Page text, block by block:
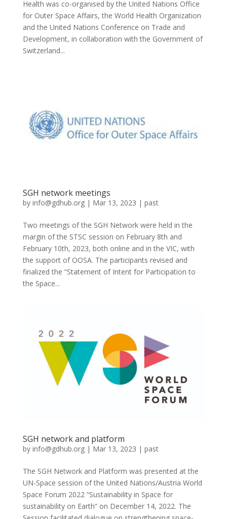
Health was co-organised by the United Nations Office
for Outer Space Affairs, the World Health Organization
and the United Nations Conference on Trade and
Development, in collaboration with the Government of
Switzerland...
SGH network meetings
by info@gdhub.org| Mar 13, 2023 | past
Two meetings of the SGH Network were held in the
margin of the STSC session on February 8th and
February 10th, 2023, both online and in the VIC, with
the support of OOSA. The participants revised and
finalized the “Statement of Intent for Participation to
the Space...
SGH network and platform
by info@gdhub.org| Mar 13, 2023 | past
The SGH Network and Platform was presented at the
UN-Space session of the United Nations/Austria World
Space Forum 2022 “Sustainability in Space for
sustainability on Earth” on December 14, 2022. The